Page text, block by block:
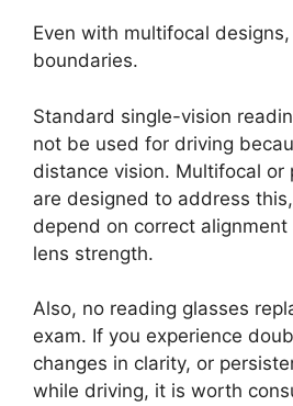
Even with multifocal
boundaries.
Standard single-vision
not be used for driving
distance vision. Multifocal or
are designed to address
depend on correct
lens strength.
Also, no reading glasses
exam. If you experience
changes in clarity, or
while driving, it is worth